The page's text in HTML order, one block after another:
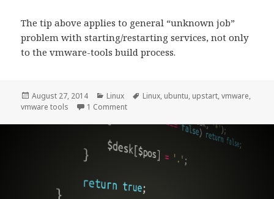
The tip above applies to general “unknown job”
problem with starting/restarting services, not only
to the vmware-tools build process.
Posted
on
August 27, 2014 Categories
Linux Tags
Linux, ubuntu, upstart,vmware,
vmware tools
1 Commenton “Unknown job” errors when installing